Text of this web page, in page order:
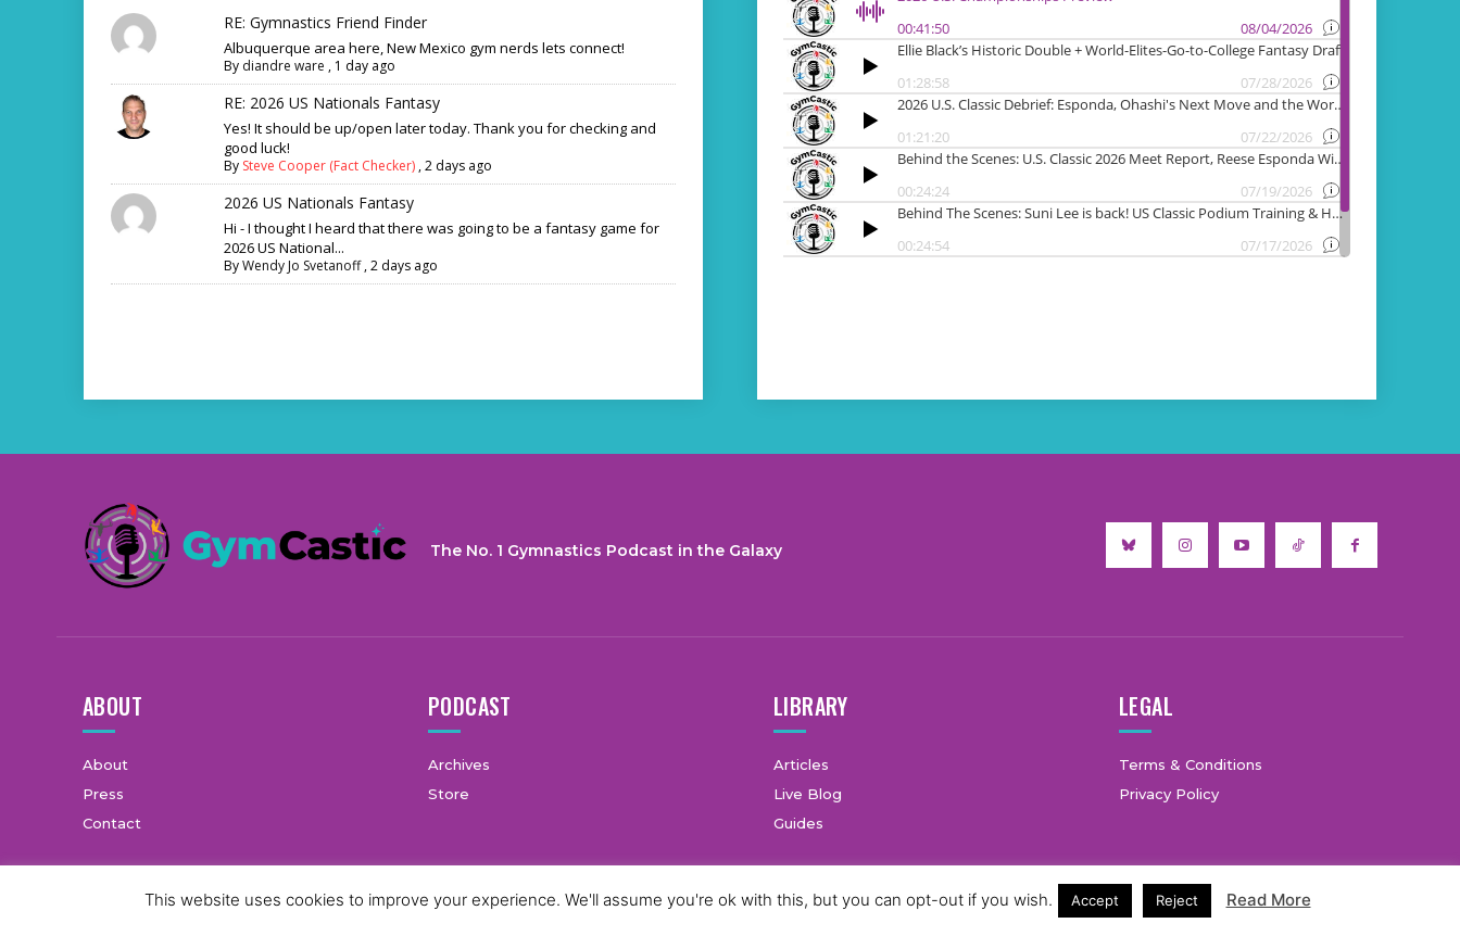
RE: Gymnastics Friend Finder
Albuquerque area here, New Mexico gym nerds lets connect!
By diandre ware , 1 day ago
RE: 2026 US Nationals Fantasy
Yes! It should be up/open later today. Thank you for checking and
good luck!
By Steve Cooper (Fact Checker) ,2 days ago
2026 US Nationals Fantasy
Hi - I thought I heard that there was going to be a fantasy game for
2026 US National...
ByWendy Jo Svetanoff,2 days ago
The No. 1 Gymnastics Podcast in the Galaxy
ABOUT
About
Press
Contact
PODCAST
Archives
Store
LIBRARY
Articles
Live Blog
Guides
LEGAL
Terms & Conditions
Privacy Policy
© Copyright © 2025 GymCastic, all rights reserved.
This website uses cookies to improve your experience. We'll assume you're ok with this, but you can opt-out if you wish. Accept Reject Read More